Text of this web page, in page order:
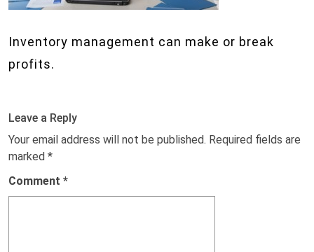
Inventory management can make or break
profits.
Leave a Reply
Your email address will not be published. Required fields are
marked *
Comment *